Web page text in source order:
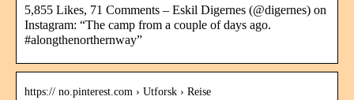
5,855 Likes, 71 Comments – Eskil Digernes (@digernes) on
Instagram: “The camp from a couple of days ago.
#alongthenorthernway”
https:// no.pinterest.com › Utforsk › Reise